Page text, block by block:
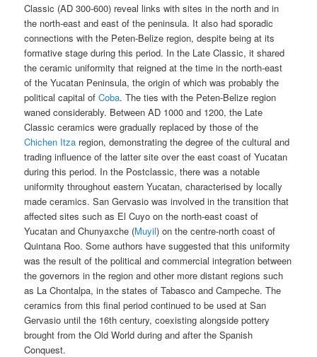
Classic (AD 300-600) reveal links with sites in the north and in
the north-east and east of the peninsula. It also had sporadic
connections with the Peten-Belize region, despite being at its
formative stage during this period. In the Late Classic, it shared
the ceramic uniformity that reigned at the time in the north-east
of the Yucatan Peninsula, the origin of which was probably the
political capital ofCoba. The ties with the Peten-Belize region
waned considerably. Between AD 1000 and 1200, the Late
Classic ceramics were gradually replaced by those of the
Chichen Itza region, demonstrating the degree of the cultural and
trading influence of the latter site over the east coast of Yucatan
during this period. In the Postclassic, there was a notable
uniformity throughout eastern Yucatan, characterised by locally
made ceramics. San Gervasio was involved in the transition that
affected sites such as El Cuyo on the north-east coast of
Yucatan and Chunyaxche (Muyil) on the centre-north coast of
Quintana Roo. Some authors have suggested that this uniformity
was the result of the political and commercial integration between
the governors in the region and other more distant regions such
as La Chontalpa, in the states of Tabasco and Campeche. The
ceramics from this final period continued to be used at San
Gervasio until the 16th century, coexisting alongside pottery
brought from the Old World during and after the Spanish
Conquest.